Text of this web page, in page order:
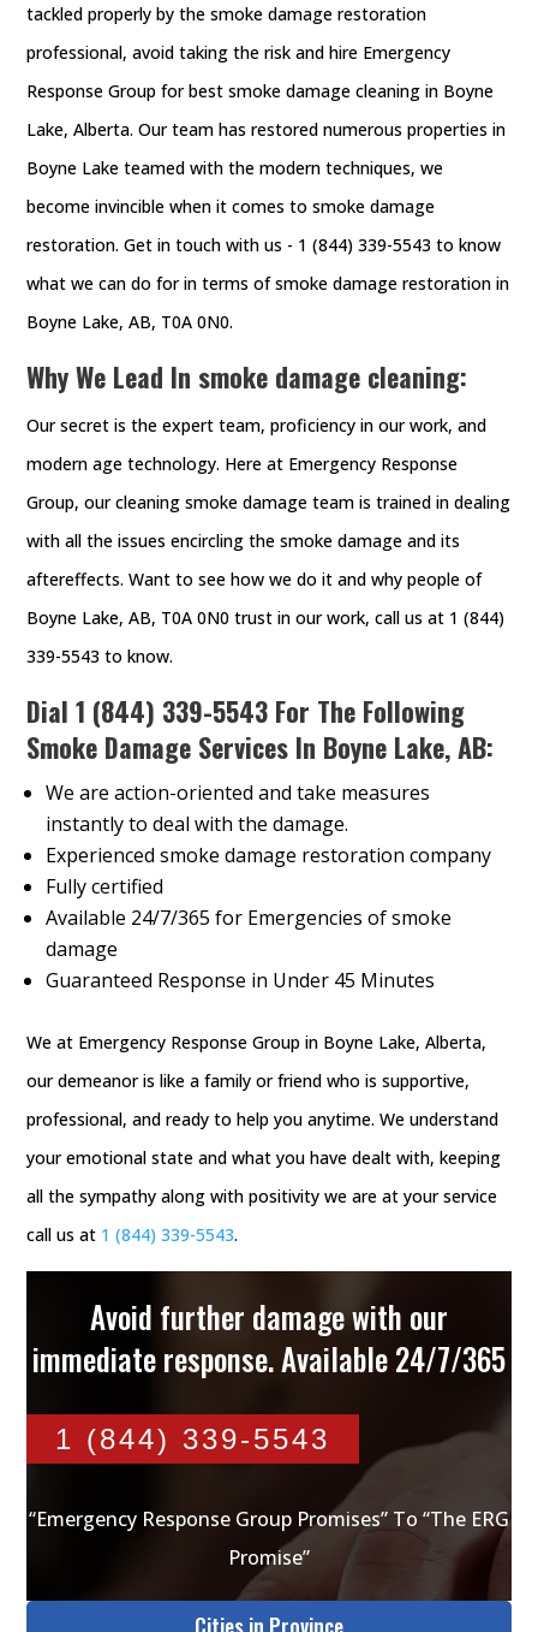
tackled properly by the smoke damage restoration
professional, avoid taking the risk and hire Emergency
Response Group for best smoke damage cleaning in Boyne
Lake, Alberta. Our team has restored numerous properties in
Boyne Lake teamed with the modern techniques, we
become invincible when it comes to smoke damage
restoration. Get in touch with us - 1 (844) 339-5543 to know
what we can do for in terms of smoke damage restoration in
Boyne Lake, AB, T0A 0N0.
Why We Lead In smoke damage cleaning:
Our secret is the expert team, proficiency in our work, and
modern age technology. Here at Emergency Response
Group, our cleaning smoke damage team is trained in dealing
with all the issues encircling the smoke damage and its
aftereffects. Want to see how we do it and why people of
Boyne Lake, AB, T0A 0N0 trust in our work, call us at 1 (844)
339-5543 to know.
Dial1 (844) 339-5543 For The Following
Smoke Damage Services In Boyne Lake, AB:
We are action-oriented and take measures
instantly to deal with the damage.
Experienced smoke damage restoration company
Fully certified
Available 24/7/365 for Emergencies of smoke
damage
Guaranteed Response in Under 45 Minutes
We at Emergency Response Group in Boyne Lake, Alberta,
our demeanor is like a family or friend who is supportive,
professional, and ready to help you anytime. We understand
your emotional state and what you have dealt with, keeping
all the sympathy along with positivity we are at your service
call us at 1 (844) 339-5543.
Avoid further damage with our
immediate response. Available 24/7/365
1 (844) 339-5543
“Emergency Response Group Promises” To “The ERG
Promise”